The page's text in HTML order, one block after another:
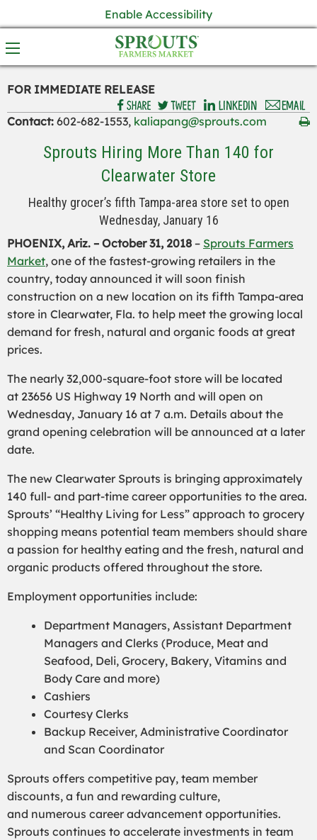
Enable Accessibility
FOR IMMEDIATE RELEASE
Contact: 602-682-1553, kaliapang@sprouts.com
Sprouts Hiring More Than 140 for
Clearwater Store
Healthy grocer’s fifth Tampa-area store set to open
Wednesday, January 16
PHOENIX, Ariz. – October 31, 2018 – Sprouts Farmers
Market, one of the fastest-growing retailers in the
country, today announced it will soon finish
construction on a new location on its fifth Tampa-area
store in Clearwater, Fla. to help meet the growing local
demand for fresh, natural and organic foods at great
prices.
The nearly 32,000-square-foot store will be located
at 23656 US Highway 19 North and will open on
Wednesday, January 16 at 7 a.m. Details about the
grand opening celebration will be announced at a later
date.
The new Clearwater Sprouts is bringing approximately
140 full- and part-time career opportunities to the area.
Sprouts’ “Healthy Living for Less” approach to grocery
shopping means potential team members should share
a passion for healthy eating and the fresh, natural and
organic products offered throughout the store.
Employment opportunities include:
Department Managers, Assistant Department
Managers and Clerks (Produce, Meat and
Seafood, Deli, Grocery, Bakery, Vitamins and
Body Care and more)
Cashiers
Courtesy Clerks
Backup Receiver, Administrative Coordinator
and Scan Coordinator
Sprouts offers competitive pay, team member
discounts, a fun and rewarding culture,
and numerous career advancement opportunities.
Sprouts continues to accelerate investments in team